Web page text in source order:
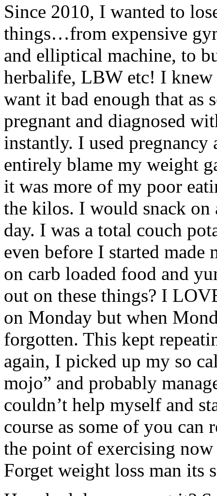
Since 2010, I wanted to
things…from expensive
and elliptical machine, to
herbalife, LBW etc! I
want it bad enough that as
pregnant and diagnosed
instantly. I used pregnancy
entirely blame my weight
it was more of my poor
the kilos. I would snack
day. I was a total couch
even before I started
on carb loaded food and
out on these things? I
on Monday but when
forgotten. This kept
again, I picked up my so
mojo” and probably
couldn’t help myself and
course as some of you can
the point of exercising
Forget weight loss man its